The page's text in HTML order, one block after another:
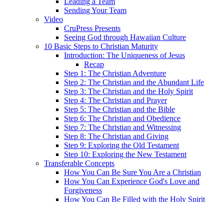
Sending Your Team
Video
CruPress Presents
Seeing God through Hawaiian Culture
10 Basic Steps to Christian Maturity
Introduction: The Uniqueness of Jesus
Recap
Step 1: The Christian Adventure
Step 2: The Christian and the Abundant Life
Step 3: The Christian and the Holy Spirit
Step 4: The Christian and Prayer
Step 5: The Christian and the Bible
Step 6: The Christian and Obedience
Step 7: The Christian and Witnessing
Step 8: The Christian and Giving
Step 9: Exploring the Old Testament
Step 10: Exploring the New Testament
Transferable Concepts
How You Can Be Sure You Are a Christian
How You Can Experience God's Love and
Forgiveness
How You Can Be Filled with the Holy Spirit